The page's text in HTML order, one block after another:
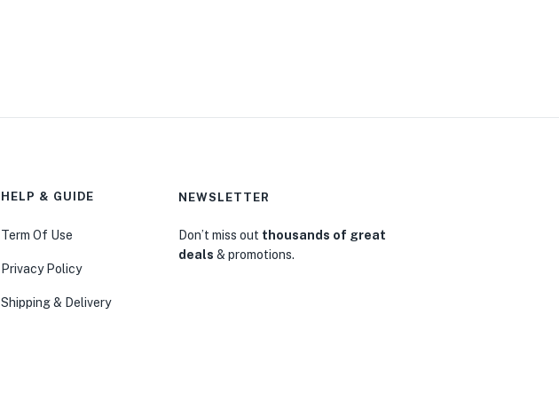
HELP & GUIDE
Term Of Use
Privacy Policy
Shipping & Delivery
NEWSLETTER
Don’t miss out thousands of great
deals & promotions.